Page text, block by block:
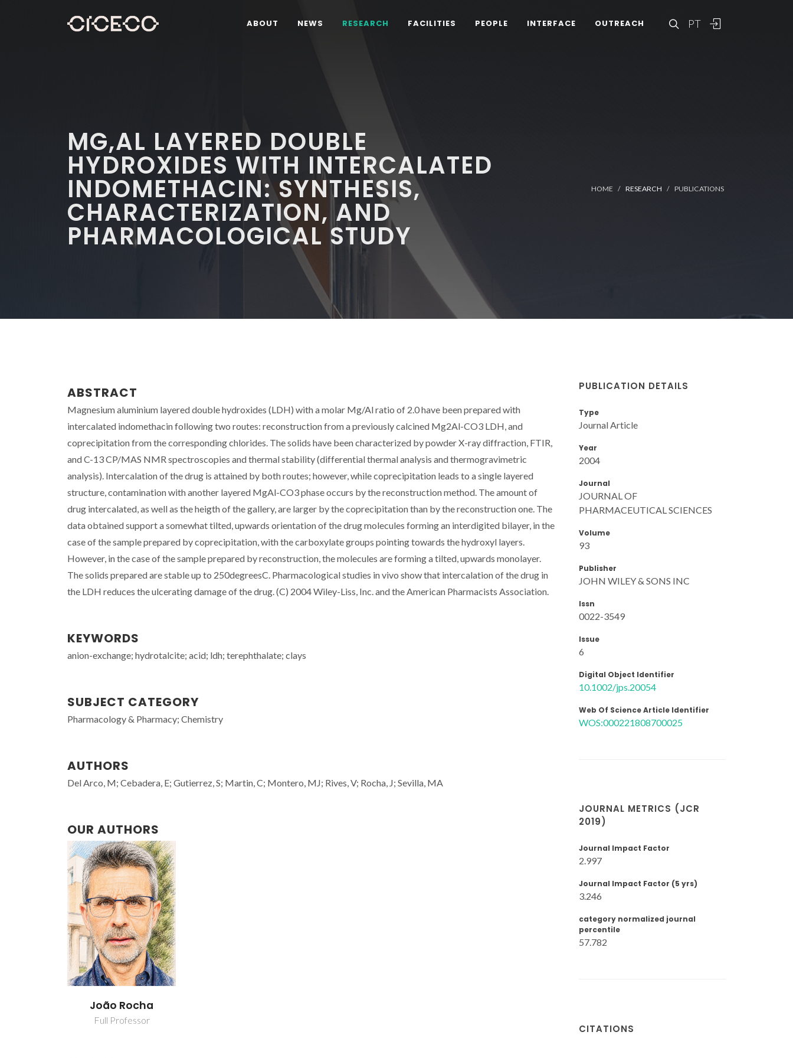
PT
ABOUT NEWS RESEARCH FACILITIES PEOPLE INTERFACE OUTREACH
MG,AL LAYERED DOUBLE
HYDROXIDES WITH INTERCALATED
INDOMETHACIN: SYNTHESIS,
CHARACTERIZATION, AND
PHARMACOLOGICAL STUDY
HOME RESEARCH PUBLICATIONS
ABSTRACT
Magnesium aluminium layered double hydroxides (LDH) with a molar Mg/Al ratio of 2.0 have been prepared with
intercalated indomethacin following two routes: reconstruction from a previously calcined Mg2Al-CO3 LDH, and
coprecipitation from the corresponding chlorides. The solids have been characterized by powder X-ray diffraction, FTIR,
and C-13 CP/MAS NMR spectroscopies and thermal stability (differential thermal analysis and thermogravimetric
analysis). Intercalation of the drug is attained by both routes; however, while coprecipitation leads to a single layered
structure, contamination with another layered MgAl-CO3 phase occurs by the reconstruction method. The amount of
drug intercalated, as well as the heigth of the gallery, are larger by the coprecipitation than by the reconstruction one. The
data obtained support a somewhat tilted, upwards orientation of the drug molecules forming an interdigited bilayer, in the
case of the sample prepared by coprecipitation, with the carboxylate groups pointing towards the hydroxyl layers.
However, in the case of the sample prepared by reconstruction, the molecules are forming a tilted, upwards monolayer.
The solids prepared are stable up to 250degreesC. Pharmacological studies in vivo show that intercalation of the drug in
the LDH reduces the ulcerating damage of the drug. (C) 2004 Wiley-Liss, Inc. and the American Pharmacists Association.
KEYWORDS
anion-exchange; hydrotalcite; acid; ldh; terephthalate; clays
SUBJECT CATEGORY
Pharmacology & Pharmacy; Chemistry
AUTHORS
Del Arco, M; Cebadera, E; Gutierrez, S; Martin, C; Montero, MJ; Rives, V; Rocha, J; Sevilla, MA
OUR AUTHORS
João Rocha
Full Professor
PUBLICATION DETAILS
Type
Journal Article
Year
2004
Journal
JOURNAL OF
PHARMACEUTICAL SCIENCES
Volume
93
Publisher
JOHN WILEY & SONS INC
Issn
0022-3549
Issue
6
Digital Object Identifier
10.1002/jps.20054
Web Of Science Article Identifier
WOS:000221808700025
JOURNAL METRICS (JCR
2019)
Journal Impact Factor
2.997
Journal Impact Factor (5 yrs)
3.246
category normalized journal
percentile
57.782
CITATIONS